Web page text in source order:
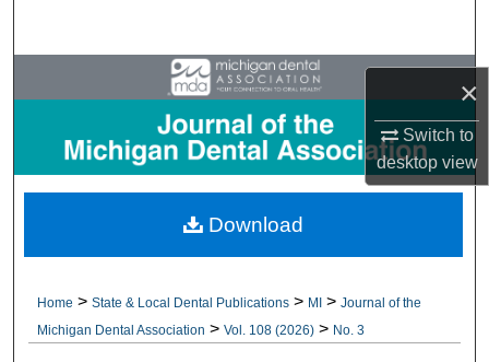
×
Switch to
desktopview
Browse All Collections
My Account
About
Home > State & Local Dental Publications > MI > Journal of the
Michigan Dental Association > Vol. 108 (2026) > No. 3
Download